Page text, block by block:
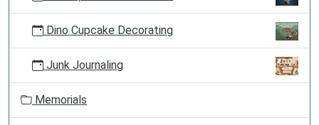
Dino Cupcake Decorating
Junk Journaling
Memorials